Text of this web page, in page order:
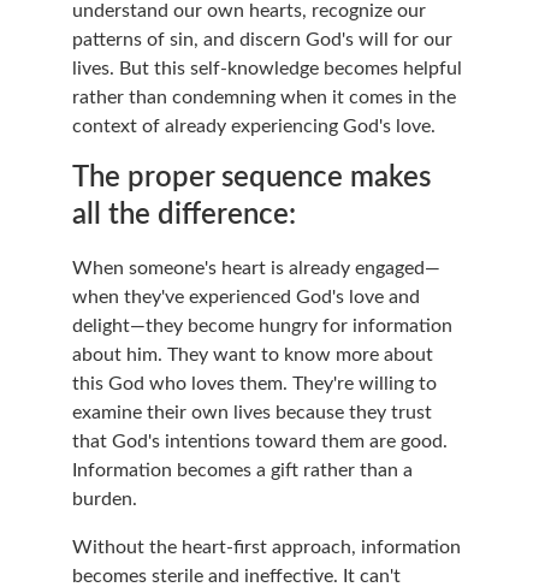
understand our own hearts, recognize our
patterns of sin, and discern God's will for our
lives. But this self-knowledge becomes helpful
rather than condemning when it comes in the
context of already experiencing God's love.
The proper sequence makes
all the difference:
When someone's heart is already engaged—
when they've experienced God's love and
delight—they become hungry for information
about him. They want to know more about
this God who loves them. They're willing to
examine their own lives because they trust
that God's intentions toward them are good.
Information becomes a gift rather than a
burden.
Without the heart-first approach, information
becomes sterile and ineffective. It can't